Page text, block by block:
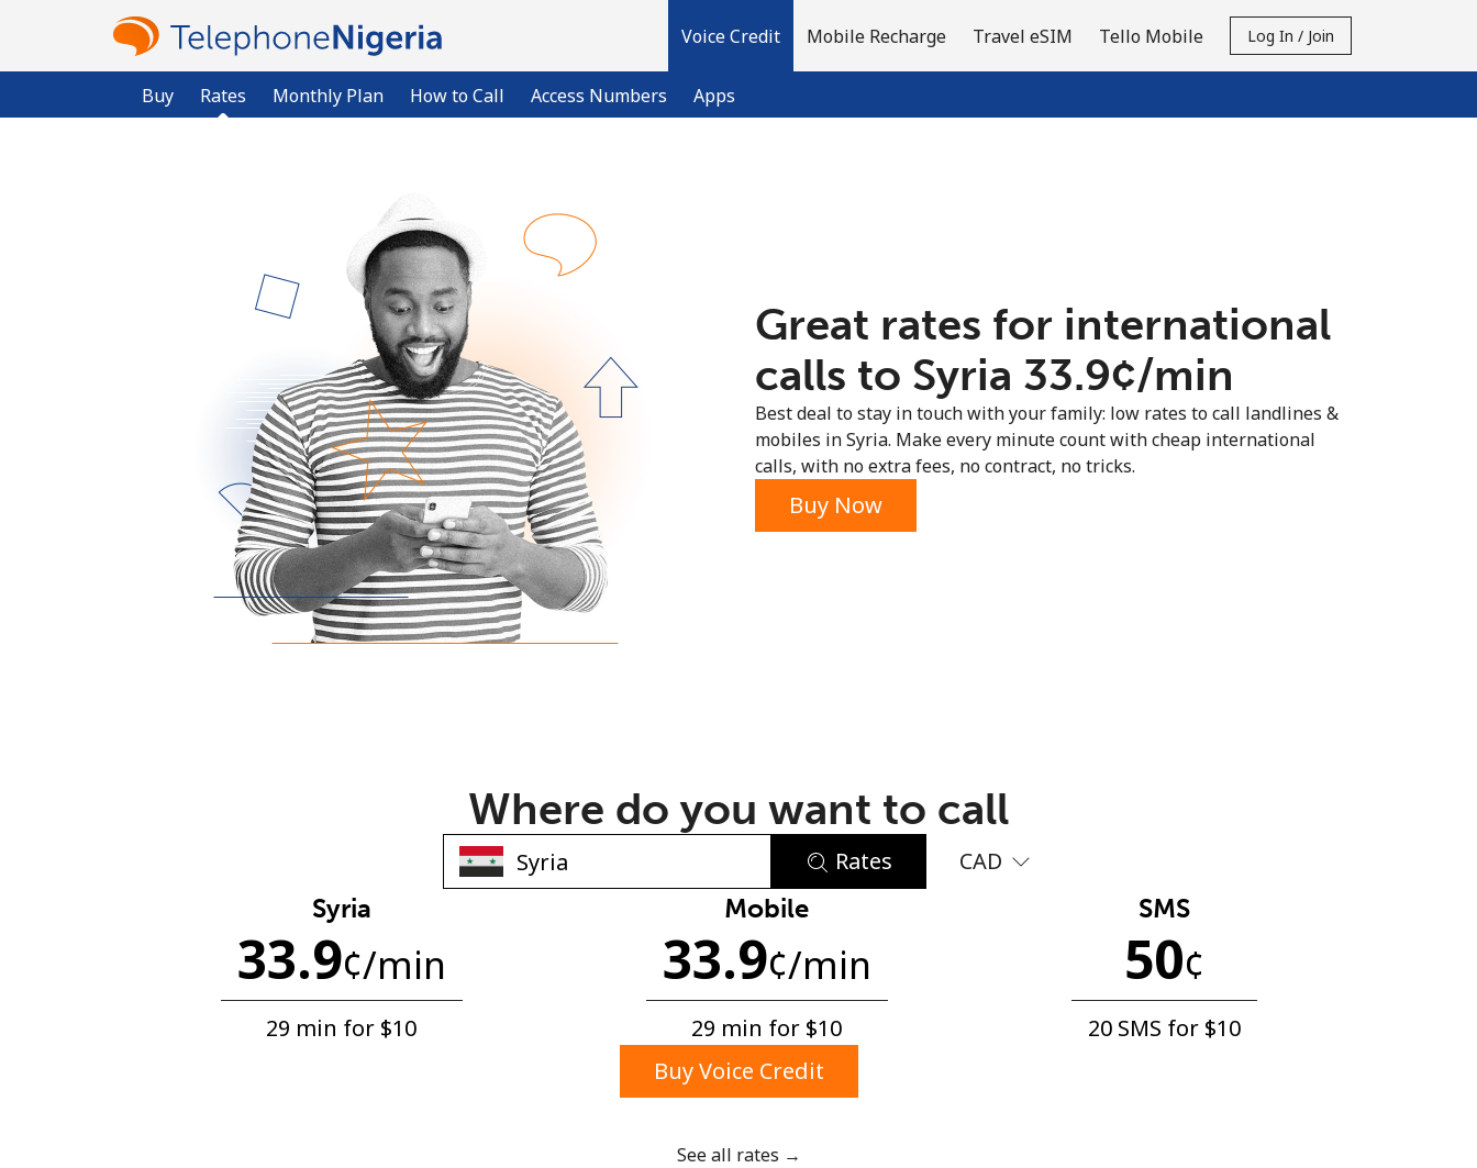
Voice Credit
Buy Rates Monthly Plan How to Call Access Numbers Apps
Mobile Recharge Travel eSIM Tello Mobile Log In / Join
No password created
Minimum 8 characters
An uppercase & lowercase letter
Great rates for international
calls to Syria ⁦33.9¢⁩/min
Best deal to stay in touch with your family: low rates to call landlines &
mobiles in Syria. Make every minute count with cheap international
calls, with no extra fees, no contract, no tricks.
Buy Now
Where do you want to call
Rates CAD
Syria
33.9¢/min
29 min for ⁦$10⁩
Mobile
33.9¢/min
29 min for ⁦$10⁩
SMS
50¢
20 SMS for ⁦$10⁩
Buy Voice Credit
See all rates →